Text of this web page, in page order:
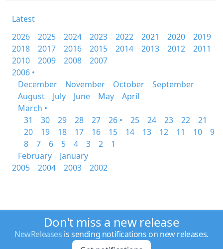
Latest
2026
2025 2024 2023 2022 2021 2020
2019
2018
2017 2016 2015 2014 2013 2012
2011
2010
2009 2008
2007
2006 •
December
November October
September
August
July June May
April
March •
31
30 29 28 27 26 • 25 24 23 22
21
20
19 18 17 16 15 14 13 12 11 10
9
8
7 6 5 4 3 2
1
February
January
2005
2004 2003 2002
Don't miss a new release
NewReleases is sending notifications on new releases.